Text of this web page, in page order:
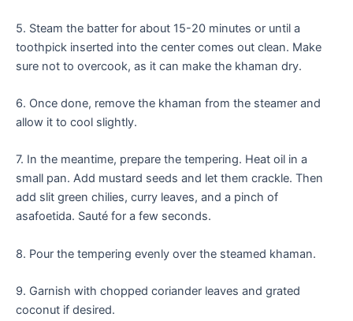
5. Steam the batter for about 15-20 minutes or until a
toothpick inserted into the center comes out clean. Make
sure not to overcook, as it can make the khaman dry.
6. Once done, remove the khaman from the steamer and
allow it to cool slightly.
7. In the meantime, prepare the tempering. Heat oil in a
small pan. Add mustard seeds and let them crackle. Then
add slit green chilies, curry leaves, and a pinch of
asafoetida. Sauté for a few seconds.
8. Pour the tempering evenly over the steamed khaman.
9. Garnish with chopped coriander leaves and grated
coconut if desired.